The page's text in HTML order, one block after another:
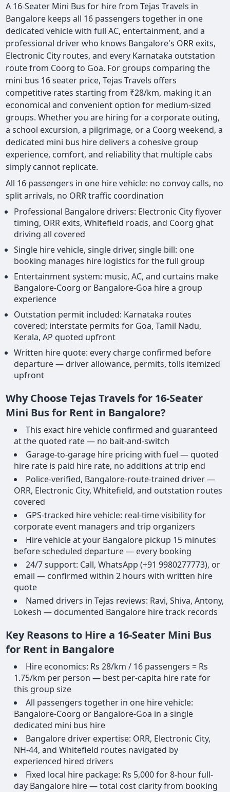
A 16-Seater Mini Bus for hire from Tejas Travels in
Bangalore keeps all 16 passengers together in one
dedicated vehicle with full AC, entertainment, and a
professional driver who knows Bangalore's ORR exits,
Electronic City routes, and every Karnataka outstation
route from Coorg to Goa. For groups comparing the
mini bus 16 seater price, Tejas Travels offers
competitive rates starting from ₹28/km, making it an
economical and convenient option for medium-sized
groups. Whether you are hiring for a corporate outing,
a school excursion, a pilgrimage, or a Coorg weekend, a
dedicated mini bus hire delivers a cohesive group
experience, comfort, and reliability that multiple cabs
simply cannot replicate.
All 16 passengers in one hire vehicle: no convoy calls, no
split arrivals, no ORR traffic coordination
Professional Bangalore drivers: Electronic City flyover
timing, ORR exits, Whitefield roads, and Coorg ghat
driving all covered
Single hire vehicle, single driver, single bill: one
booking manages hire logistics for the full group
Entertainment system: music, AC, and curtains make
Bangalore-Coorg or Bangalore-Goa hire a group
experience
Outstation permit included: Karnataka routes
covered; interstate permits for Goa, Tamil Nadu,
Kerala, AP quoted upfront
Written hire quote: every charge confirmed before
departure — driver allowance, permits, tolls itemized
upfront
Why Choose Tejas Travels for 16-Seater
Mini Bus for Rent in Bangalore?
This exact hire vehicle confirmed and guaranteed
at the quoted rate — no bait-and-switch
Garage-to-garage hire pricing with fuel — quoted
hire rate is paid hire rate, no additions at trip end
Police-verified, Bangalore-route-trained driver —
ORR, Electronic City, Whitefield, and outstation routes
covered
GPS-tracked hire vehicle: real-time visibility for
corporate event managers and trip organizers
Hire vehicle at your Bangalore pickup 15 minutes
before scheduled departure — every booking
24/7 support: Call, WhatsApp (+91 9980277773), or
email — confirmed within 2 hours with written hire
quote
Named drivers in Tejas reviews: Ravi, Shiva, Antony,
Lokesh — documented Bangalore hire track records
Key Reasons to Hire a 16-Seater Mini Bus
for Rent in Bangalore
Hire economics: Rs 28/km / 16 passengers = Rs
1.75/km per person — best per-capita hire rate for
this group size
All passengers together in one hire vehicle:
Bangalore-Coorg or Bangalore-Goa in a single
dedicated mini bus hire
Bangalore driver expertise: ORR, Electronic City,
NH-44, and Whitefield routes navigated by
experienced hired drivers
Fixed local hire package: Rs 5,000 for 8-hour full-
day Bangalore hire — total cost clarity from booking